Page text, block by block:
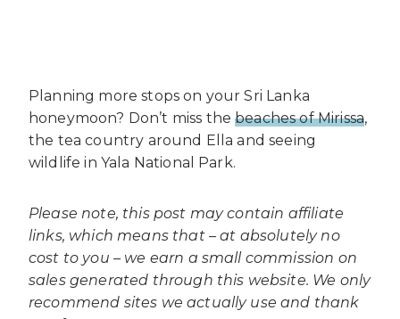
Planning more stops on your Sri Lanka
honeymoon? Don’t miss thebeaches of Mirissa,
the tea country around Ella and seeing
wildlife in Yala National Park.
Please note, this post may contain affiliate
links, which means that – at absolutely no
cost to you – we earn a small commission on
sales generated through this website. We only
recommend sites we actually use and thank